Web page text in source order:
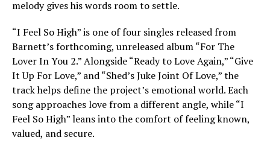
melody gives his words room to settle.
“I Feel So High” is one of four singles released from
Barnett’s forthcoming, unreleased album “For The
Lover In You 2.” Alongside “Ready to Love Again,” “Give
It Up For Love,” and “Shed’s Juke Joint Of Love,” the
track helps define the project’s emotional world. Each
song approaches love from a different angle, while “I
Feel So High” leans into the comfort of feeling known,
valued, and secure.